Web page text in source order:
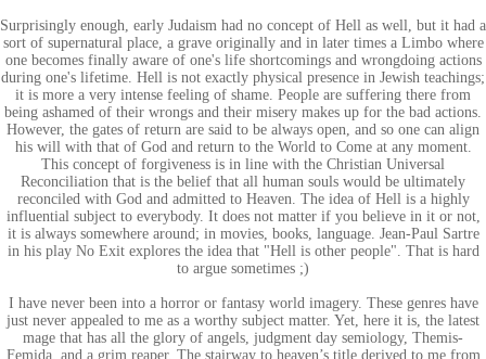
Surprisingly enough, early Judaism had no concept of Hell as well, but it had a
sort of supernatural place, a grave originally and in later times a Limbo where
one becomes finally aware of one's life shortcomings and wrongdoing actions
during one's lifetime. Hell is not exactly physical presence in Jewish teachings;
it is more a very intense feeling of shame. People are suffering there from
being ashamed of their wrongs and their misery makes up for the bad actions.
However, the gates of return are said to be always open, and so one can align
his will with that of God and return to the World to Come at any moment.
This concept of forgiveness is in line with the Christian Universal
Reconciliation that is the belief that all human souls would be ultimately
reconciled with God and admitted to Heaven. The idea of Hell is a highly
influential subject to everybody. It does not matter if you believe in it or not,
it is always somewhere around; in movies, books, language. Jean-Paul Sartre
in his play No Exit explores the idea that "Hell is other people". That is hard
to argue sometimes ;)
I have never been into a horror or fantasy world imagery. These genres have
just never appealed to me as a worthy subject matter. Yet, here it is, the latest
mage that has all the glory of angels, judgment day semiology, Themis-
Femida, and a grim reaper. The stairway to heaven’s title derived to me from